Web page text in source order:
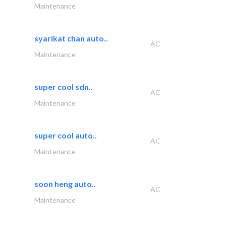
Maintenance
syarikat chan auto..
AC
Maintenance
super cool sdn..
AC
Maintenance
super cool auto..
AC
Maintenance
soon heng auto..
AC
Maintenance